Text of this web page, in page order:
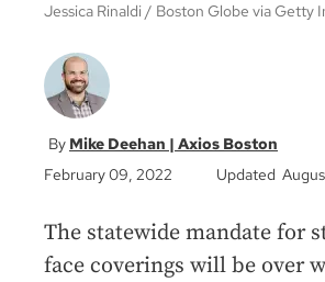
Jessica Rinaldi
Boston Globe via Getty
Mike Deehan | Axios Boston
February 09, 2022
Updated
The statewide mandate for
face coverings will be over